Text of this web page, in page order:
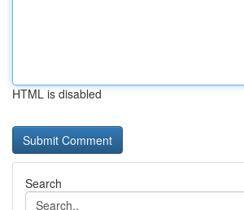
HTML is disabled
Search